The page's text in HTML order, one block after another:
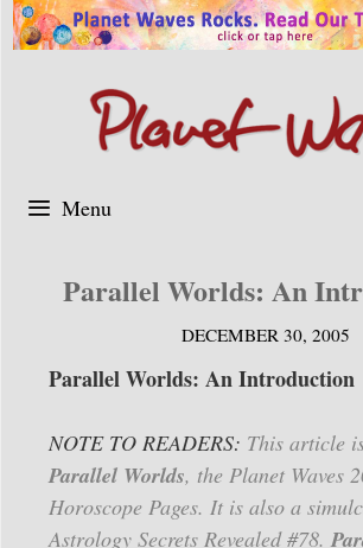
Skip
to
Menu
Parallel Worlds: An
DECEMBER 30, 2005
Parallel Worlds: An Introduction
NOTE TO READERS: This article
Parallel Worlds, the Planet Waves
Horoscope Pages. It is also a
Astrology Secrets Revealed #78.